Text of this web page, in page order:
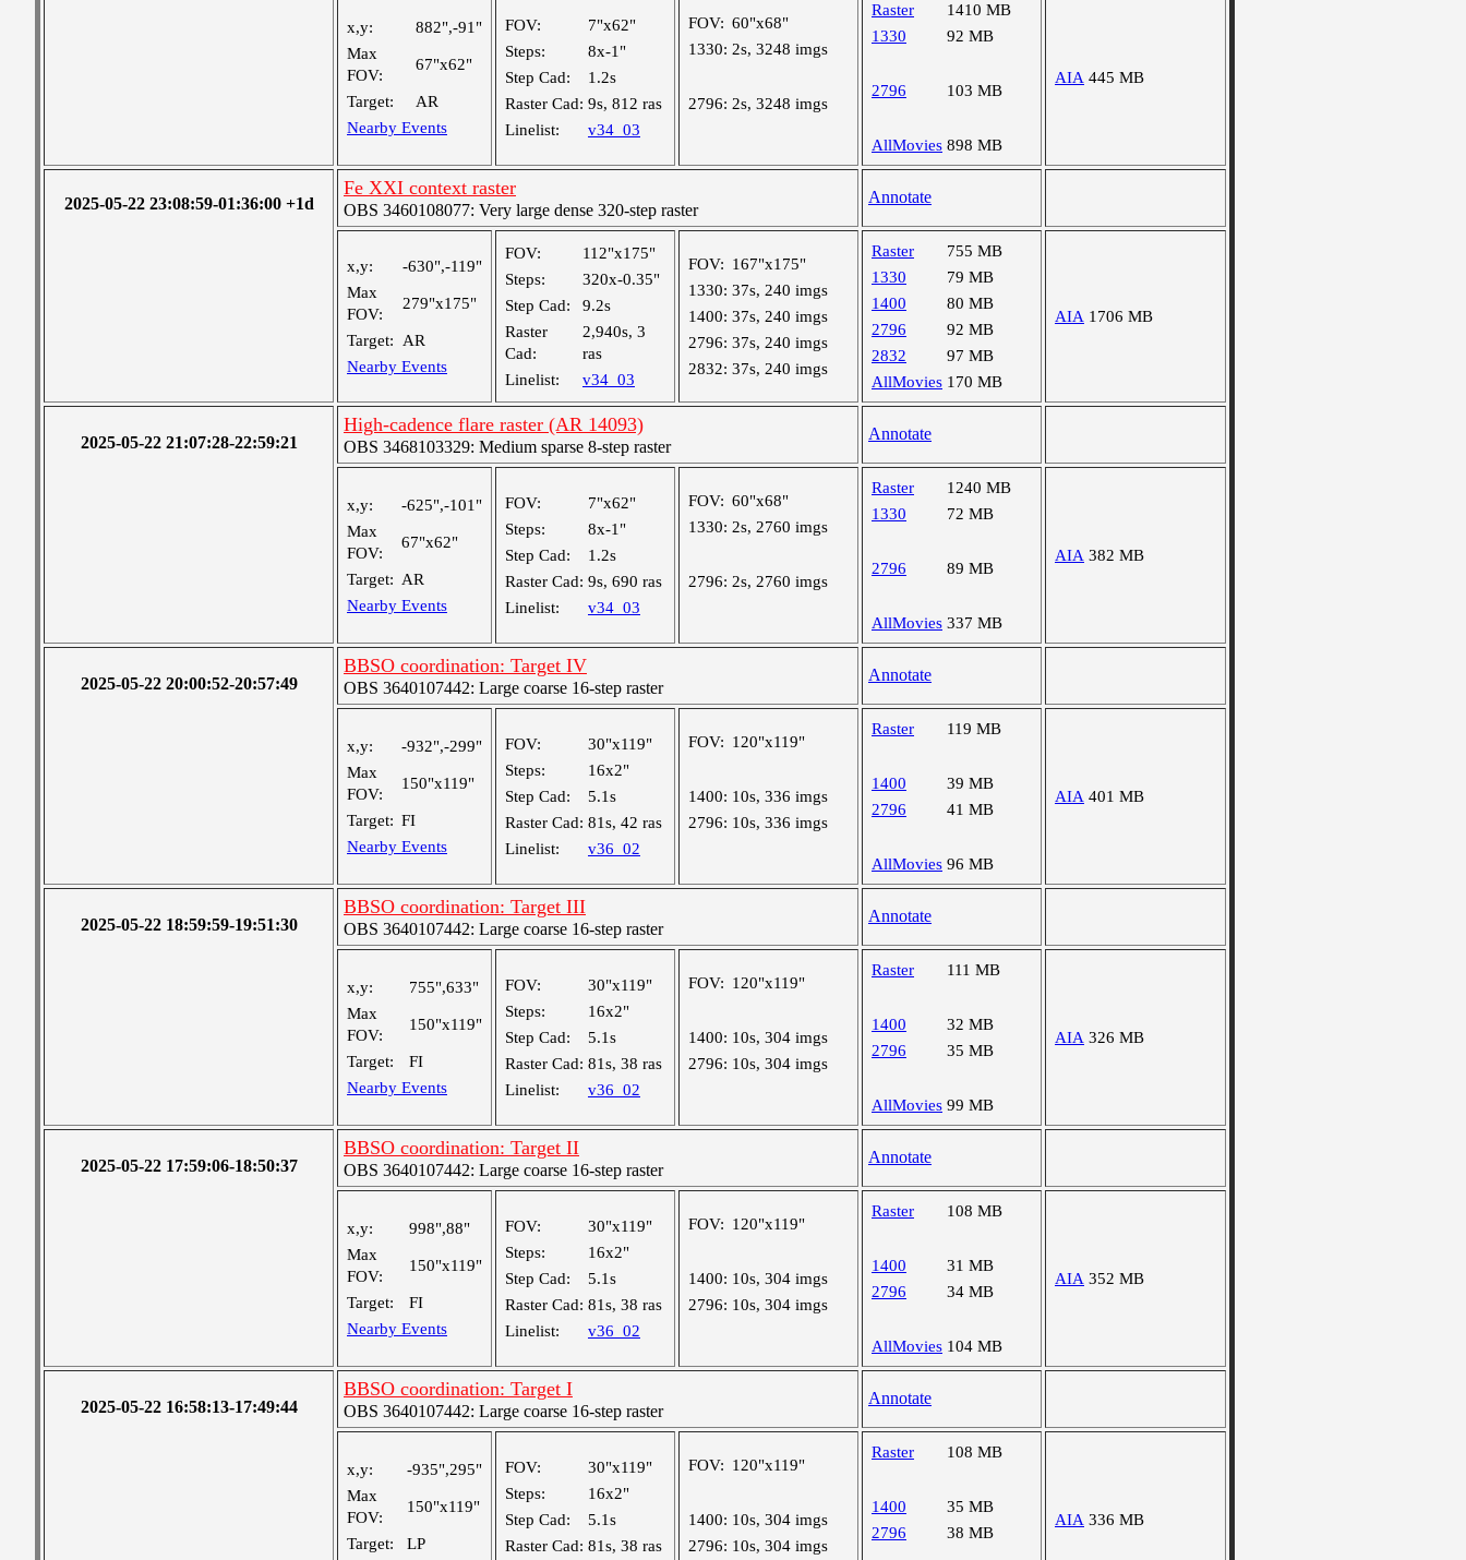
x,y:
882",-91"
Max
FOV:
67"x62"
Target:
AR
Nearby Events
FOV:
7"x62"
Steps:
8x-1"
Step Cad:
1.2s
Raster Cad: 9s, 812 ras
Linelist:
v34_03
FOV: 60"x68"
1330: 2s, 3248 imgs
2796: 2s, 3248 imgs
Raster
1410 MB
1330
92 MB
2796 103 MB
AllMovies 898 MB
AIA 445 MB
2025-05-22 23:08:59-01:36:00 +1d
Fe XXI context raster
OBS 3460108077: Very large dense 320-step raster
Annotate
x,y:
-630",-119"
Max
FOV:
279"x175"
Target:
AR
Nearby Events
FOV:
112"x175"
Steps:
320x-0.35"
Step Cad:
9.2s
Raster
Cad:
2,940s, 3
ras
Linelist:
v34_03
FOV: 167"x175"
1330: 37s, 240 imgs
1400: 37s, 240 imgs
2796: 37s, 240 imgs
2832: 37s, 240 imgs
Raster
755 MB
1330
79 MB
1400
80 MB
2796
92 MB
2832
97 MB
AllMovies 170 MB
AIA 1706 MB
2025-05-22 21:07:28-22:59:21
High-cadence flare raster (AR 14093)
OBS 3468103329: Medium sparse 8-step raster
Annotate
x,y:
-625",-101"
Max
FOV:
67"x62"
Target: AR
Nearby Events
FOV:
7"x62"
Steps:
8x-1"
Step Cad:
1.2s
Raster Cad: 9s, 690 ras
Linelist:
v34_03
FOV: 60"x68"
1330: 2s, 2760 imgs
2796: 2s, 2760 imgs
Raster
1240 MB
1330
72 MB
2796 89 MB
AllMovies 337 MB
AIA 382 MB
2025-05-22 20:00:52-20:57:49
BBSO coordination: Target IV
OBS 3640107442: Large coarse 16-step raster
Annotate
x,y:
-932",-299"
Max
FOV:
150"x119"
Target: FI
Nearby Events
FOV:
30"x119"
Steps:
16x2"
Step Cad:
5.1s
Raster Cad: 81s, 42 ras
Linelist:
v36_02
FOV: 120"x119"
1400: 10s, 336 imgs
2796: 10s, 336 imgs
Raster 119 MB
1400
39 MB
2796
41 MB
AllMovies 96 MB
AIA 401 MB
2025-05-22 18:59:59-19:51:30
BBSO coordination: Target III
OBS 3640107442: Large coarse 16-step raster
Annotate
x,y:
755",633"
Max
FOV:
150"x119"
Target:
FI
Nearby Events
FOV:
30"x119"
Steps:
16x2"
Step Cad:
5.1s
Raster Cad: 81s, 38 ras
Linelist:
v36_02
FOV: 120"x119"
1400: 10s, 304 imgs
2796: 10s, 304 imgs
Raster 111 MB
1400
32 MB
2796
35 MB
AllMovies 99 MB
AIA 326 MB
2025-05-22 17:59:06-18:50:37
BBSO coordination: Target II
OBS 3640107442: Large coarse 16-step raster
Annotate
x,y:
998",88"
Max
FOV:
150"x119"
Target:
FI
Nearby Events
FOV:
30"x119"
Steps:
16x2"
Step Cad:
5.1s
Raster Cad: 81s, 38 ras
Linelist:
v36_02
FOV: 120"x119"
1400: 10s, 304 imgs
2796: 10s, 304 imgs
Raster 108 MB
1400
31 MB
2796
34 MB
AllMovies 104 MB
AIA 352 MB
2025-05-22 16:58:13-17:49:44
BBSO coordination: Target I
OBS 3640107442: Large coarse 16-step raster
Annotate
x,y:
-935",295"
Max
FOV:
150"x119"
Target:
LP
FOV:
30"x119"
Steps:
16x2"
Step Cad:
5.1s
Raster Cad: 81s, 38 ras
FOV: 120"x119"
1400: 10s, 304 imgs
2796: 10s, 304 imgs
Raster 108 MB
1400
35 MB
2796
38 MB
AIA 336 MB